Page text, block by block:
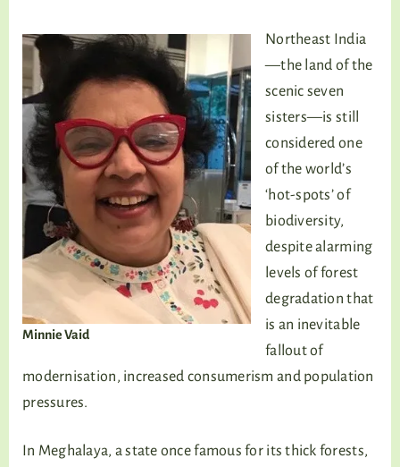
Minnie Vaid
Northeast India
—the land of the
scenic seven
sisters—is still
considered one
of the world’s
‘hot-spots’ of
biodiversity,
despite alarming
levels of forest
degradation that
is an inevitable
fallout of
modernisation, increased consumerism and population
pressures.
In Meghalaya, a state once famous for its thick forests,